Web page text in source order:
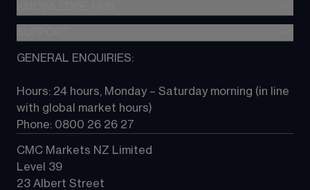
Metatrader (MT4)
TradingView
Next Gen platform
About CMC
Contact us
GENERAL ENQUIRIES:
Hours: 24 hours, Monday – Saturday morning (in line
with global market hours)
Phone: 0800 26 26 27
CMC Markets NZ Limited
Level 39
23 Albert Street